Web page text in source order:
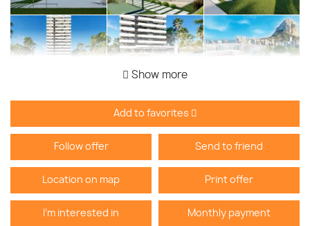
Show more
Add to favorites
Follow offer Send to friend
Location on map Print offer
I'm interested in Monthly payment